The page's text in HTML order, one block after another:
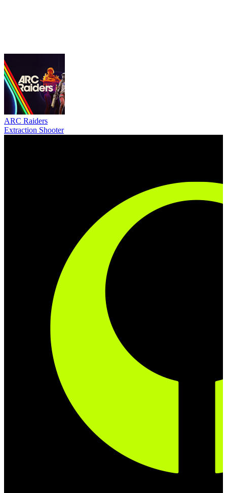
ARC Raiders
Extraction Shooter